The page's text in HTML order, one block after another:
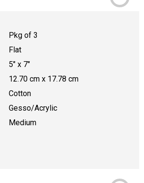
Pkg of 3
Flat
5" x 7"
12.70 cm x 17.78 cm
Cotton
Gesso/Acrylic
Medium